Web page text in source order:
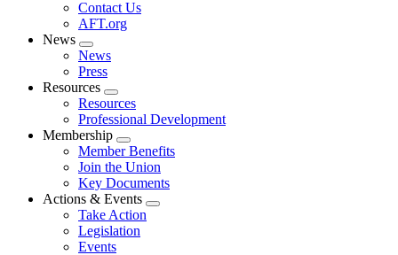
Contact Us
AFT.org
News
Expand
menu
News
Press
Resources
Expand
menu
Resources
Professional Development
Membership
Expand
menu
Member Benefits
Join the Union
Key Documents
Actions & Events
Expand
Take Action
Legislation
Events